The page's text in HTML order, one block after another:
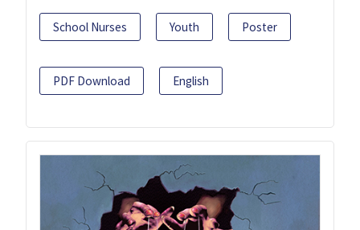
School Nurses Youth Poster
PDF Download English